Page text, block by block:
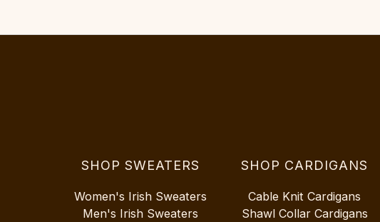
SHOP SWEATERS
Women's Irish Sweaters
Men's Irish Sweaters
SHOP CARDIGANS
Cable Knit Cardigans
Shawl Collar Cardigans